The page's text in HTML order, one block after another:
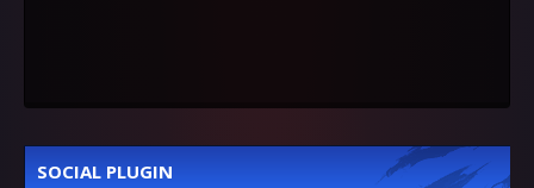
SOCIAL PLUGIN